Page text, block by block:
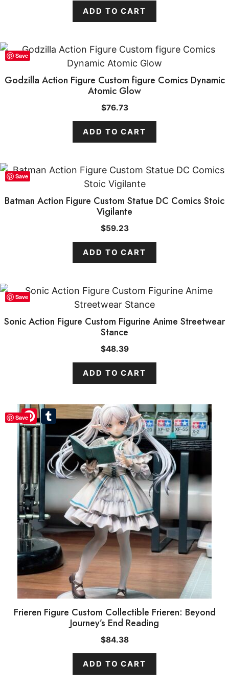
ADD TO CART
Save
Godzilla Action Figure Custom figure Comics Dynamic
Atomic Glow
$76.73
ADD TO CART
Save
Batman Action Figure Custom Statue DC Comics Stoic
Vigilante
$59.23
ADD TO CART
Save
Sonic Action Figure Custom Figurine Anime Streetwear
Stance
$48.39
ADD TO CART
Save
Frieren Figure Custom Collectible Frieren: Beyond
Journey’s End Reading
$84.38
ADD TO CART
PinterestTumblr